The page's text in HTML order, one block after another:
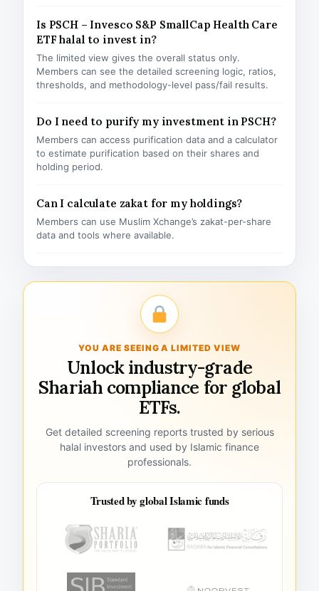
Is PSCH – Invesco S&P SmallCap Health Care
ETF halal to invest in?
The limited view gives the overall status only.
Members can see the detailed screening logic, ratios,
thresholds, and methodology-level pass/fail results.
Do I need to purify my investment in PSCH?
Members can access purification data and a calculator
to estimate purification based on their shares and
holding period.
Can I calculate zakat for my holdings?
Members can use Muslim Xchange’s zakat-per-share
data and tools where available.
YOU ARE SEEING A LIMITED VIEW
Unlock industry-grade
Shariah compliance for global
ETFs.
Get detailed screening reports trusted by serious
halal investors and used by Islamic finance
professionals.
Trusted by global Islamic funds